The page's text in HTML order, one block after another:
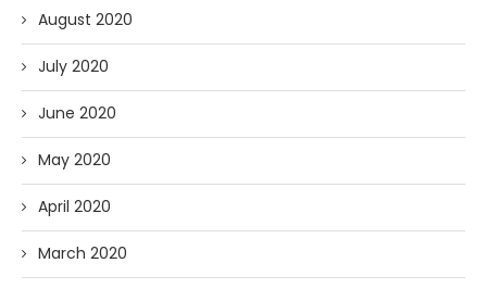
August 2020
July 2020
June 2020
May 2020
April 2020
March 2020